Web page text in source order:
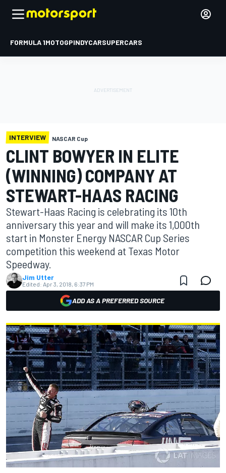
FORMULA 1MOTOGPINDYCARSUPERCARS
INTERVIEW NASCAR Cup
CLINT BOWYER IN ELITE
(WINNING) COMPANY AT
STEWART-HAAS RACING
Stewart-Haas Racing is celebrating its 10th
anniversary this year and will make its 1,000th
start in Monster Energy NASCAR Cup Series
competition this weekend at Texas Motor
Speedway.
Jim Utter
Edited: Apr 3, 2018, 6:37 PM
ADD AS A PREFERRED SOURCE